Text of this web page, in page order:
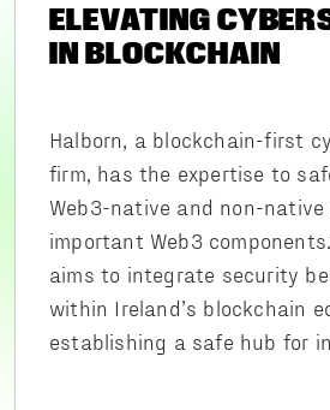
ELEVATING
IN BLOCKCHAIN
Halborn, a blockchain-first
firm, has the expertise to
Web3-native and non-
important Web3
aims to integrate security
within Ireland’s blockchain
establishing a safe hub for